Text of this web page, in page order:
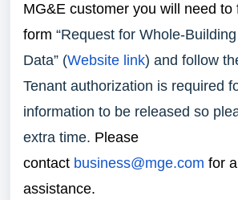
MG&E customer you will need to
form “Request for Whole-
Data” (Website link) and follow
Tenant authorization is required
information to be released so
extra time. Please
contact business@mge.com for
assistance.